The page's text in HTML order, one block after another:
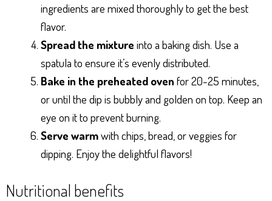
ingredients are mixed thoroughly to get the best
flavor.
Spread the mixture into a baking dish. Use a
spatula to ensure it’s evenly distributed.
Bake in the preheated oven for 20-25 minutes,
or until the dip is bubbly and golden on top. Keep an
eye on it to prevent burning.
Serve warmwith chips, bread, or veggies for
dipping. Enjoy the delightful flavors!
Nutritional benefits